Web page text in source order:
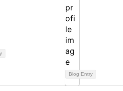
Blog Entry